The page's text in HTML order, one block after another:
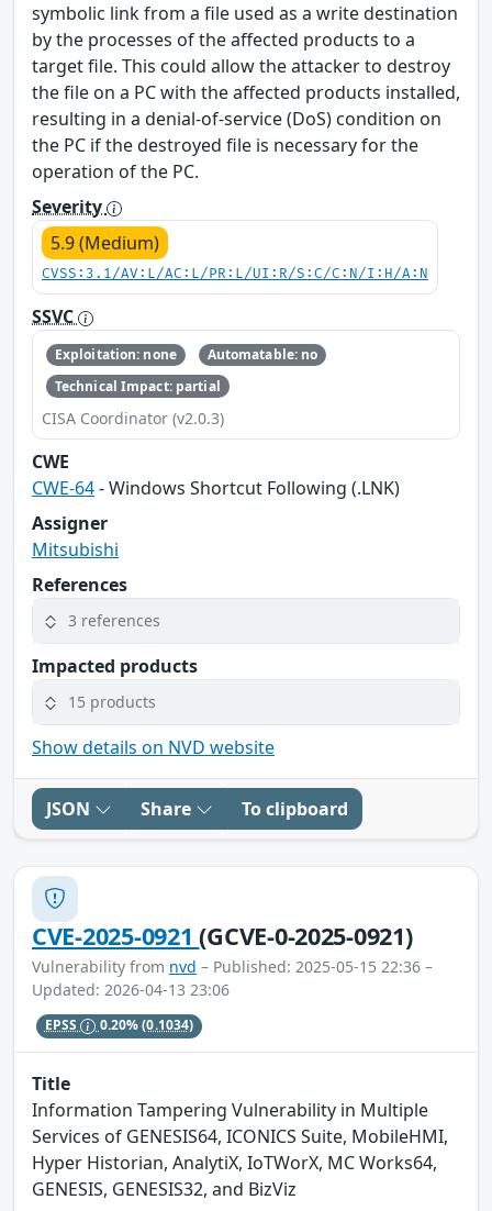
symbolic link from a file used as a write destination
by the processes of the affected products to a
target file. This could allow the attacker to destroy
the file on a PC with the affected products installed,
resulting in a denial-of-service (DoS) condition on
the PC if the destroyed file is necessary for the
operation of the PC.
Severity
5.9 (Medium)
CVSS:3.1/AV:L/AC:L/PR:L/UI:R/S:C/C:N/I:H/A:N
SSVC
Exploitation: none
Automatable: no
Technical Impact: partial
CISA Coordinator (v2.0.3)
CWE
CWE-64- Windows Shortcut Following (.LNK)
Assigner
Mitsubishi
References
3 references
Impacted products
15 products
Show details on NVD website
JSON Share To clipboard
CVE-2025-0921(GCVE-0-2025-0921)
Vulnerability from nvd – Published: 2025-05-15 22:36 –
Updated: 2026-04-13 23:06
EPSS 0.20%(0.1034)
Title
Information Tampering Vulnerability in Multiple
Services of GENESIS64, ICONICS Suite, MobileHMI,
Hyper Historian, AnalytiX, IoTWorX, MC Works64,
GENESIS, GENESIS32, and BizViz